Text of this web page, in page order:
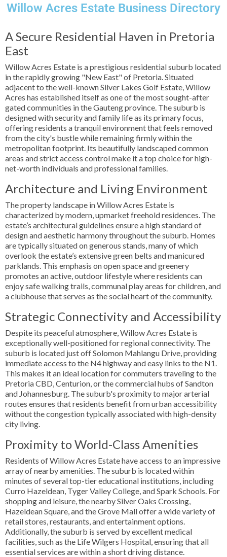
Willow Acres Estate Business Directory
A Secure Residential Haven in Pretoria
East
Willow Acres Estate is a prestigious residential suburb located
in the rapidly growing "New East" of Pretoria. Situated
adjacent to the well-known Silver Lakes Golf Estate, Willow
Acres has established itself as one of the most sought-after
gated communities in the Gauteng province. The suburb is
designed with security and family life as its primary focus,
offering residents a tranquil environment that feels removed
from the city's bustle while remaining firmly within the
metropolitan footprint. Its beautifully landscaped common
areas and strict access control make it a top choice for high-
net-worth individuals and professional families.
Architecture and Living Environment
The property landscape in Willow Acres Estate is
characterized by modern, upmarket freehold residences. The
estate’s architectural guidelines ensure a high standard of
design and aesthetic harmony throughout the suburb. Homes
are typically situated on generous stands, many of which
overlook the estate’s extensive green belts and manicured
parklands. This emphasis on open space and greenery
promotes an active, outdoor lifestyle where residents can
enjoy safe walking trails, communal play areas for children, and
a clubhouse that serves as the social heart of the community.
Strategic Connectivity and Accessibility
Despite its peaceful atmosphere, Willow Acres Estate is
exceptionally well-positioned for regional connectivity. The
suburb is located just off Solomon Mahlangu Drive, providing
immediate access to the N4 highway and easy links to the N1.
This makes it an ideal location for commuters traveling to the
Pretoria CBD, Centurion, or the commercial hubs of Sandton
and Johannesburg. The suburb's proximity to major arterial
routes ensures that residents benefit from urban accessibility
without the congestion typically associated with high-density
city living.
Proximity to World-Class Amenities
Residents of Willow Acres Estate have access to an impressive
array of nearby amenities. The suburb is located within
minutes of several top-tier educational institutions, including
Curro Hazeldean, Tyger Valley College, and Spark Schools. For
shopping and leisure, the nearby Silver Oaks Crossing,
Hazeldean Square, and the Grove Mall offer a wide variety of
retail stores, restaurants, and entertainment options.
Additionally, the suburb is served by excellent medical
facilities, such as the Life Wilgers Hospital, ensuring that all
essential services are within a short driving distance.